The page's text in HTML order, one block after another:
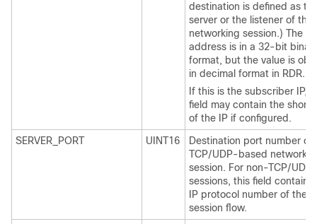
destination is defined as
server or the listener of the
networking session.) The IP
address is in a 32-bit
format, but the value is
in decimal format in RDR.
If this is the subscriber IP,
field may contain the
of the IP if configured.
SERVER_PORT
UINT16
Destination port number of
TCP/UDP-based
session. For non-TCP/UDP
sessions, this field contains
IP protocol number of the
session flow.